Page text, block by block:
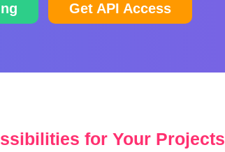
Get API Access
for Your Projects